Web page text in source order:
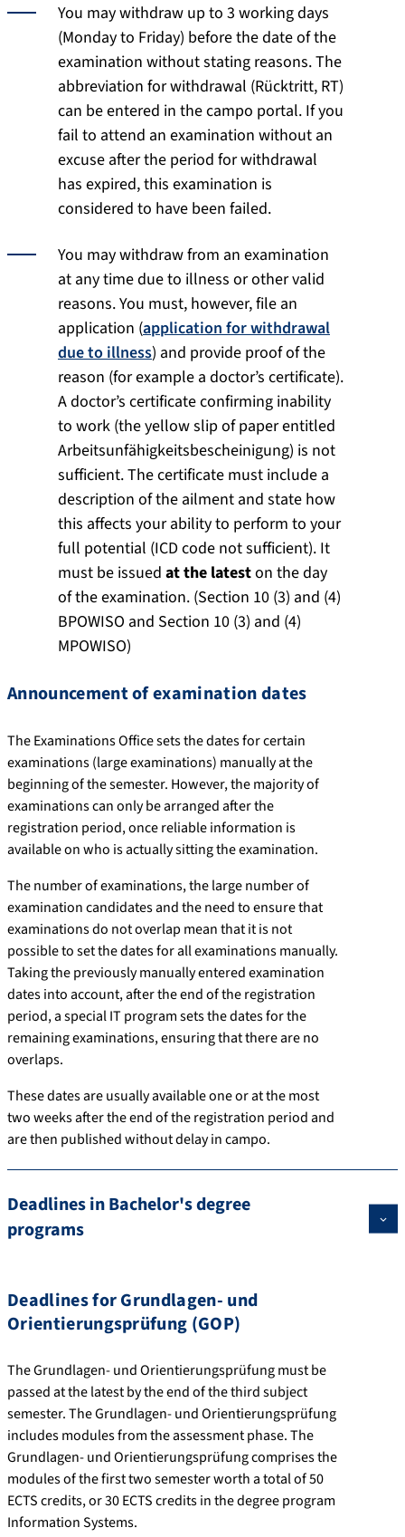
You may withdraw up to 3 working days
(Monday to Friday) before the date of the
examination without stating reasons. The
abbreviation for withdrawal (Rücktritt, RT)
can be entered in the campo portal. If you
fail to attend an examination without an
excuse after the period for withdrawal
has expired, this examination is
considered to have been failed.
You may withdraw from an examination
at any time due to illness or other valid
reasons. You must, however, file an
application (application for withdrawal
due to illness) and provide proof of the
reason (for example a doctor’s certificate).
A doctor’s certificate confirming inability
to work (the yellow slip of paper entitled
Arbeitsunfähigkeitsbescheinigung) is not
sufficient. The certificate must include a
description of the ailment and state how
this affects your ability to perform to your
full potential (ICD code not sufficient). It
must be issued at the lateston the day
of the examination. (Section 10 (3) and (4)
BPOWISO and Section 10 (3) and (4)
MPOWISO)
Announcement of examination dates
The Examinations Office sets the dates for certain
examinations (large examinations) manually at the
beginning of the semester. However, the majority of
examinations can only be arranged after the
registration period, once reliable information is
available on who is actually sitting the examination.
The number of examinations, the large number of
examination candidates and the need to ensure that
examinations do not overlap mean that it is not
possible to set the dates for all examinations manually.
Taking the previously manually entered examination
dates into account, after the end of the registration
period, a special IT program sets the dates for the
remaining examinations, ensuring that there are no
overlaps.
These dates are usually available one or at the most
two weeks after the end of the registration period and
are then published without delay in campo.
Deadlines in Bachelor's degree
programs
Deadlines for Grundlagen- und
Orientierungsprüfung (GOP)
The Grundlagen- und Orientierungsprüfung must be
passed at the latest by the end of the third subject
semester. The Grundlagen- und Orientierungsprüfung
includes modules from the assessment phase. The
Grundlagen- und Orientierungsprüfung comprises the
modules of the first two semester worth a total of 50
ECTS credits, or 30 ECTS credits in the degree program
Information Systems.